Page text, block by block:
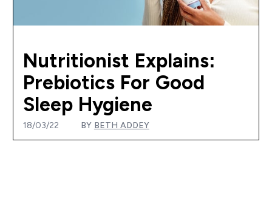
Nutritionist Explains:
Prebiotics For Good
Sleep Hygiene
18/03/22 BY BETH ADDEY